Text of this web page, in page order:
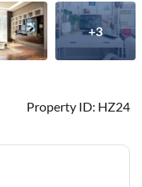
+3
Property ID: HZ24